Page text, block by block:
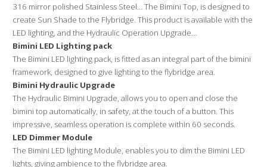
316 mirror polished Stainless Steel… The Bimini Top, is designed to
create Sun Shade to the Flybridge. This product is available with the
LED lighting, and the Hydraulic Operation Upgrade…
Bimini LED Lighting pack
The Bimini LED lighting pack, is fitted as an integral part of the bimini
framework, designed to give lighting to the flybridge area.
Bimini Hydraulic Upgrade
The Hydraulic Bimini Upgrade, allows you to open and close the
bimini top automatically, in safety, at the touch of a button. This
impressive, seamless operation is complete within 60 seconds.
LED Dimmer Module
The Bimini LED lighting Module, enables you to dim the Bimini LED
lights, giving ambience to the flybridge area.